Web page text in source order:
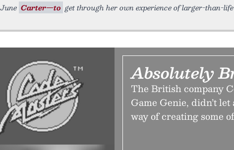
June Carter—to get through her own experience of larger-than-
Absolutely
The British company
Game Genie, didn’t
way of creating some